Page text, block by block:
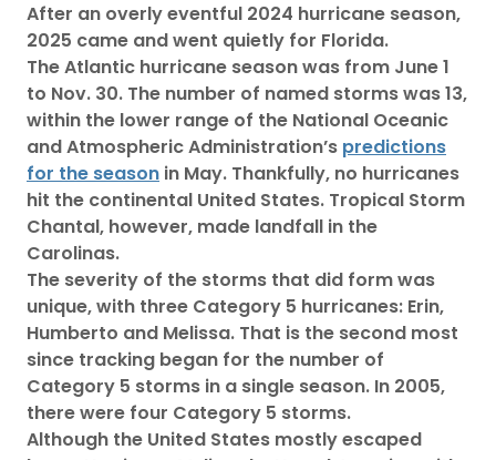
After an overly eventful 2024 hurricane season,
2025 came and went quietly for Florida.
The Atlantic hurricane season was from June 1
to Nov. 30. The number of named storms was 13,
within the lower range of the National Oceanic
and Atmospheric Administration’s predictions
for the season in May. Thankfully, no hurricanes
hit the continental United States. Tropical Storm
Chantal, however, made landfall in the
Carolinas.
The severity of the storms that did form was
unique, with three Category 5 hurricanes: Erin,
Humberto and Melissa. That is the second most
since tracking began for the number of
Category 5 storms in a single season. In 2005,
there were four Category 5 storms.
Although the United States mostly escaped